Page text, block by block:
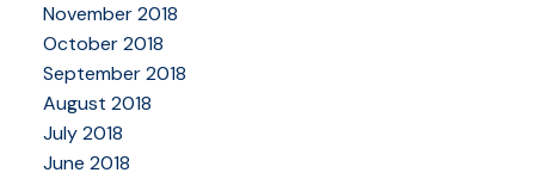
November 2018
October 2018
September 2018
August 2018
July 2018
June 2018